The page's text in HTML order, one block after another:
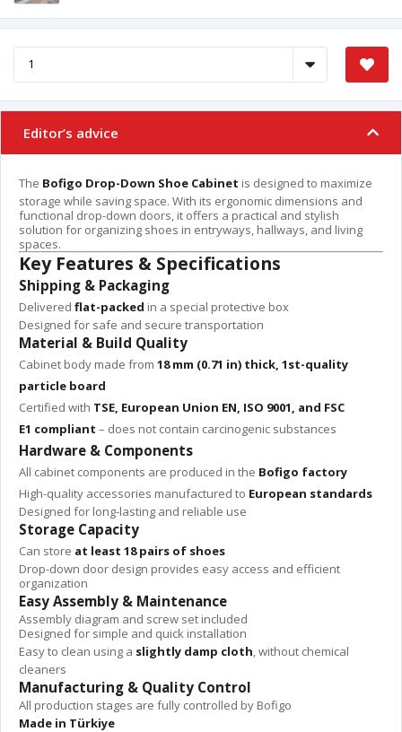
Editor’s advice
The Bofigo Drop-Down Shoe Cabinet is designed to maximize
storage while saving space. With its ergonomic dimensions and
functional drop-down doors, it offers a practical and stylish
solution for organizing shoes in entryways, hallways, and living
spaces.
Key Features & Specifications
Shipping & Packaging
Delivered flat-packed in a special protective box
Designed for safe and secure transportation
Material & Build Quality
Cabinet body made from 18 mm (0.71 in) thick, 1st-quality
particle board
Certified with TSE, European Union EN, ISO 9001, and FSC
E1 compliant – does not contain carcinogenic substances
Hardware & Components
All cabinet components are produced in the Bofigo factory
High-quality accessories manufactured to European standards
Designed for long-lasting and reliable use
Storage Capacity
Can store at least 18 pairs of shoes
Drop-down door design provides easy access and efficient
organization
Easy Assembly & Maintenance
Assembly diagram and screw set included
Designed for simple and quick installation
Easy to clean using a slightly damp cloth , without chemical
cleaners
Manufacturing & Quality Control
All production stages are fully controlled by Bofigo
Made in Türkiye